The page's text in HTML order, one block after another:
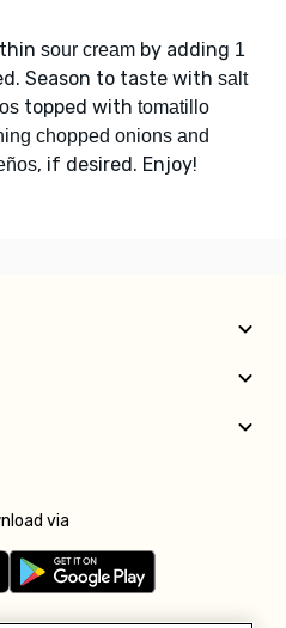
sour cream by adding 1
Season to taste with salt
topped with tomatillo
chopped onions and
, if desired. Enjoy!
via